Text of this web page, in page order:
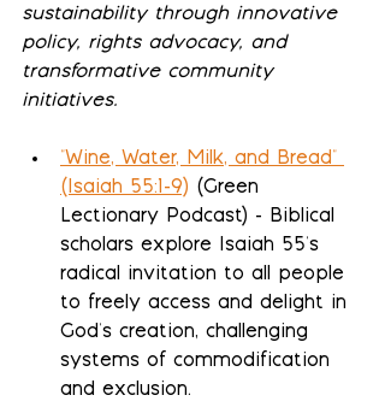
sustainability through innovative
policy, rights advocacy, and
transformative community
initiatives.
"Wine, Water, Milk, and Bread"
(Isaiah 55:1-9) (Green
Lectionary Podcast) - Biblical
scholars explore Isaiah 55's
radical invitation to all people
to freely access and delight in
God's creation, challenging
systems of commodification
and exclusion.